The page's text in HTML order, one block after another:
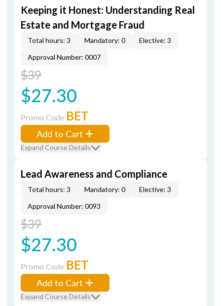
Keeping it Honest: Understanding Real
Estate and Mortgage Fraud
Total hours: 3 Mandatory: 0
Elective: 3
Approval Number: 0007
$39
$27.30
Promo Code BET
Add to Cart
Expand Course Details
Lead Awareness and Compliance
Total hours: 3 Mandatory: 0
Elective: 3
Approval Number: 0093
$39
$27.30
Promo Code BET
Add to Cart
Expand Course Details